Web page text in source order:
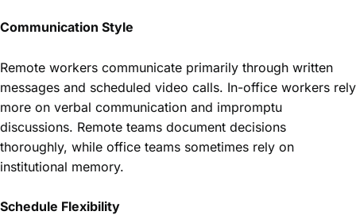
Communication Style
Remote workers communicate primarily through written
messages and scheduled video calls. In-office workers rely
more on verbal communication and impromptu
discussions. Remote teams document decisions
thoroughly, while office teams sometimes rely on
institutional memory.
Schedule Flexibility